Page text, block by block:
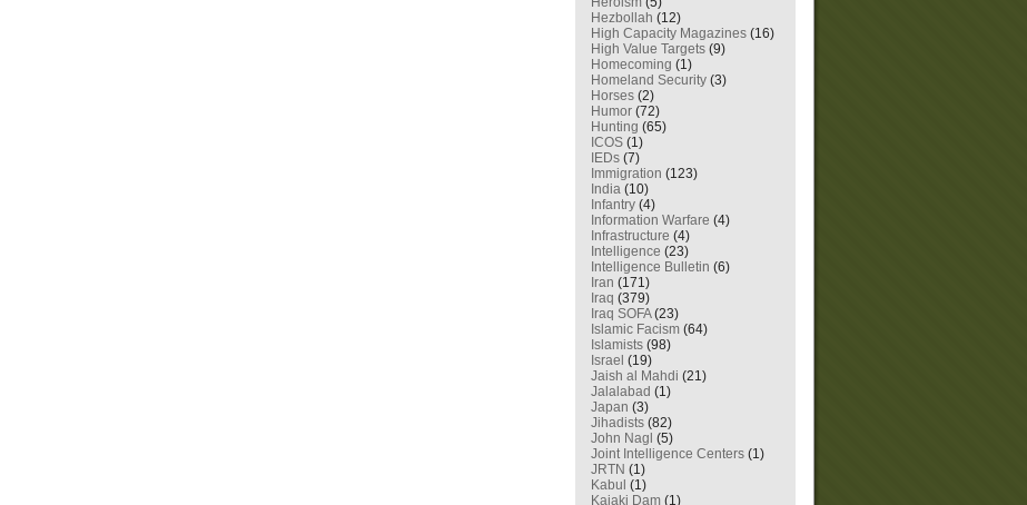
Hezbollah (12)
High Capacity Magazines (16)
High Value Targets (9)
Homecoming (1)
Homeland Security (3)
Horses (2)
Humor (72)
Hunting (65)
ICOS (1)
IEDs (7)
Immigration (123)
India (10)
Infantry (4)
Information Warfare (4)
Infrastructure (4)
Intelligence (23)
Intelligence Bulletin (6)
Iran (171)
Iraq (379)
Iraq SOFA(23)
Islamic Facism (64)
Islamists (98)
Israel (19)
Jaish al Mahdi (21)
Jalalabad (1)
Japan (3)
Jihadists (82)
John Nagl (5)
Joint Intelligence Centers (1)
JRTN (1)
Kabul (1)
Kajaki Dam (1)